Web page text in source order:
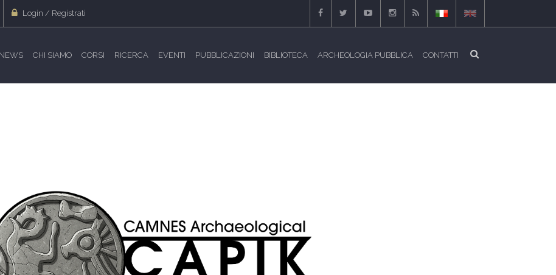
Login / Registrati
NEWS CHI SIAMO CORSI RICERCA EVENTI PUBBLICAZIONI BIBLIOTECA ARCHEOLOGIA PUBBLICA CONTATTI